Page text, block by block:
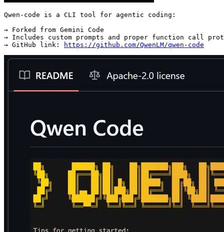
Qwen-code is a CLI tool for agentic coding:
→ Forked from Gemini Code
→ Includes custom prompts and proper function call
→ GitHub link:
https://github.com/QwenLM/qwen-code